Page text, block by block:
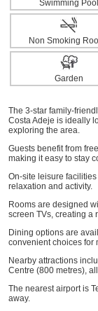
Swimming Pool
Non Smoking
Garden
The 3-star family-
Costa Adeje is ideally
exploring the area.
Guests benefit from
making it easy to stay
On-site leisure
relaxation and activity.
Rooms are designed
screen TVs, creating a
Dining options are
convenient choices for
Nearby attractions
Centre (800 metres),
The nearest airport is
away.